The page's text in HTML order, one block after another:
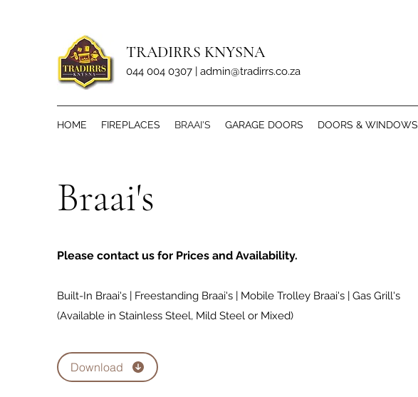
TRADIRRS KNYSNA
044 004 0307 | admin@tradirrs.co.za
HOME FIREPLACES BRAAI'S GARAGE DOORS DOORS & WINDOWS
Braai's
Please contact us for Prices and Availability.
Built-In Braai's | Freestanding Braai's | Mobile Trolley Braai's | Gas Grill's
(Available in Stainless Steel, Mild Steel or Mixed)
Download